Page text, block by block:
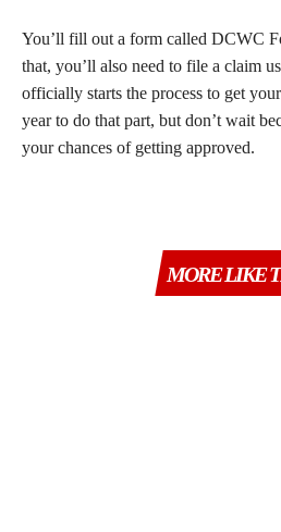
You’ll fill out a form called DCWC
that, you’ll also need to file a claim
officially starts the process to get
year to do that part, but don’t wait
your chances of getting approved.
MORE LIKE